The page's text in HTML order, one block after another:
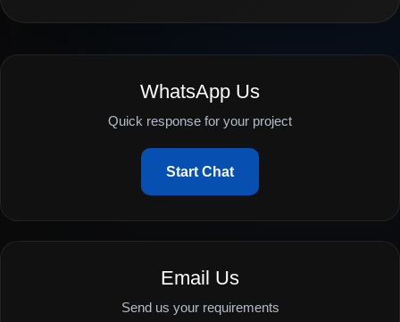
WhatsApp Us
Quick response for your project
Start Chat
Email Us
Send us your requirements